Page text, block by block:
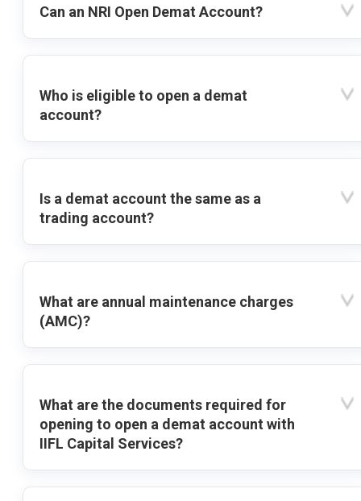
Can an NRI Open Demat Account?
Who is eligible to open a demat
account?
Is a demat account the same as a
trading account?
What are annual maintenance charges
(AMC)?
What are the documents required for
opening to open a demat account with
IIFL Capital Services?